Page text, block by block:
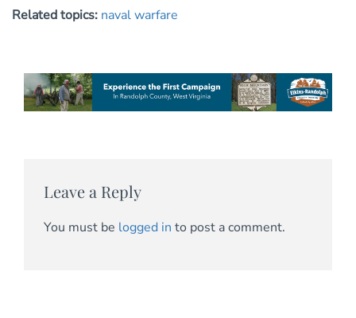
Related topics: naval warfare
Leave a Reply
You must be logged in to post a comment.